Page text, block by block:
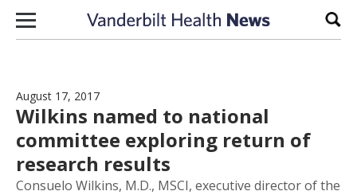
Skip to content
August 17, 2017
Wilkins named to national
committee exploring return of
research results
Consuelo Wilkins, M.D., MSCI, executive director of the